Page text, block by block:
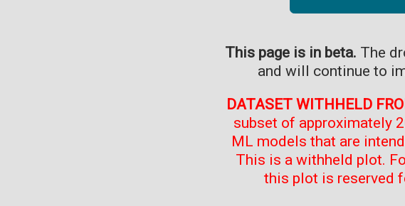
This page is in beta. The
and will continue to
DATASET WITHHELD
subset of approximately
ML models that are
This is a withheld plot.
this plot is reserved